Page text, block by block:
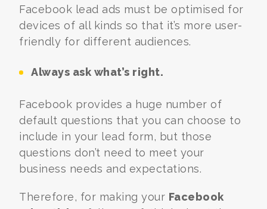
Facebook lead ads must be optimised for
devices of all kinds so that it’s more user-
friendly for different audiences.
Always ask what’s right.
Facebook provides a huge number of
default questions that you can choose to
include in your lead form, but those
questions don’t need to meet your
business needs and expectations.
Therefore, for making your Facebook